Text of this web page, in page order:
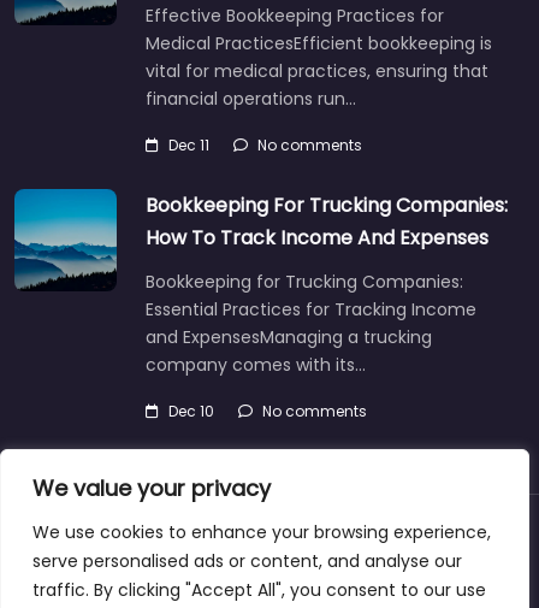
We value your privacy
We use cookies to enhance your browsing experience,
serve personalised ads or content, and analyse our
traffic. By clicking "Accept All", you consent to our use
Effective Bookkeeping Practices for
Medical PracticesEfficient bookkeeping is
vital for medical practices, ensuring that
financial operations run…
Dec 11 No comments
Bookkeeping For Trucking Companies:
How To Track Income And Expenses
Bookkeeping for Trucking Companies:
Essential Practices for Tracking Income
and ExpensesManaging a trucking
company comes with its…
Dec 10 No comments
About Blog Support Contacts